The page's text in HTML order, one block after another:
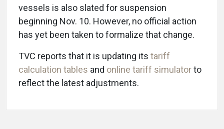
vessels is also slated for suspension
beginning Nov. 10. However, no official action
has yet been taken to formalize that change.
TVC reports that it is updating its tariff
calculation tables and online tariff simulatorto
reflect the latest adjustments.